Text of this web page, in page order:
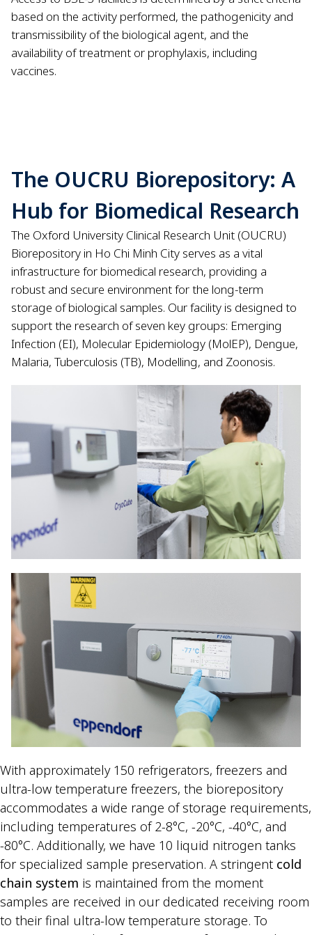
based on the activity performed, the pathogenicity and
transmissibility of the biological agent, and the
availability of treatment or prophylaxis, including
vaccines.
The OUCRU Biorepository: A
Hub for Biomedical Research
The Oxford University Clinical Research Unit (OUCRU)
Biorepository in Ho Chi Minh City serves as a vital
infrastructure for biomedical research, providing a
robust and secure environment for the long-term
storage of biological samples. Our facility is designed to
support the research of seven key groups: Emerging
Infection (EI), Molecular Epidemiology (MolEP), Dengue,
Malaria, Tuberculosis (TB), Modelling, and Zoonosis.​
With approximately 150 refrigerators, freezers and
ultra-low temperature freezers, the biorepository
accommodates a wide range of storage requirements,
including temperatures of 2-8°C, -20°C, -40°C, and
-80°C. Additionally, we have 10 liquid nitrogen tanks
for specialized sample preservation. A stringent cold
chain system is maintained from the moment
samples are received in our dedicated receiving room
to their final ultra-low temperature storage. To